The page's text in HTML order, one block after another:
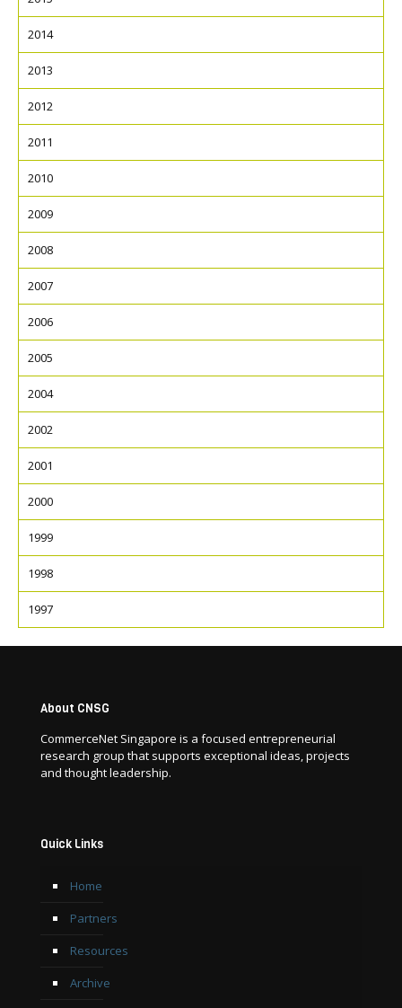
2014
2013
2012
2011
2010
2009
2008
2007
2006
2005
2004
2002
2001
2000
1999
1998
1997
About CNSG
CommerceNet Singapore is a focused entrepreneurial
research group that supports exceptional ideas, projects
and thought leadership.
Quick Links
Home
Partners
Resources
Archive